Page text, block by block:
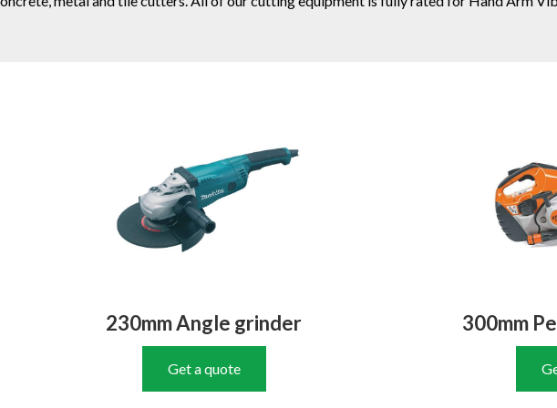
230mm Angle grinder
Get a quote
300mm